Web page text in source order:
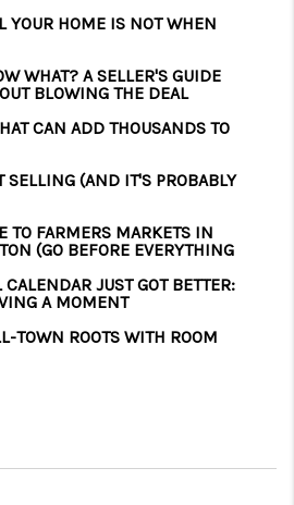
YOUR HOME IS NOT WHEN
WHAT? A SELLER'S GUIDE
BLOWING THE DEAL
CAN ADD THOUSANDS TO
SELLING (AND IT'S PROBABLY
TO FARMERS MARKETS IN
(GO BEFORE EVERYTHING
JUST GOT BETTER:
A MOMENT
TOWN ROOTS WITH ROOM